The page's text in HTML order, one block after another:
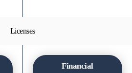
Licenses
Financial